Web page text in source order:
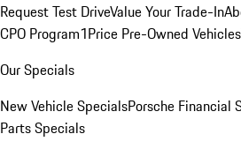
Request Test DriveValue Your Trade-In
CPO Program1Price Pre-Owned Vehicles
Our Specials
New Vehicle SpecialsPorsche Financial
Parts Specials